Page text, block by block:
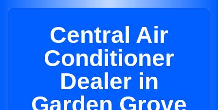
Central Air
Conditioner
Dealer in
Garden Grove